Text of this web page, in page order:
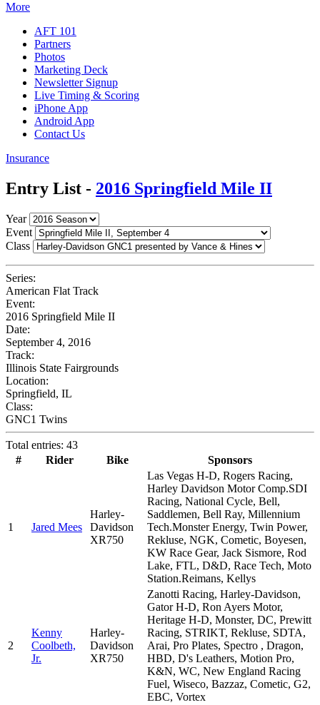
More
AFT 101
Partners
Photos
Marketing Deck
Newsletter Signup
Live Timing & Scoring
iPhone App
Android App
Contact Us
Insurance
Entry List - 2016 Springfield Mile II
Year
Event
Class
Series:
American Flat Track
Event:
2016 Springfield Mile II
Date:
September 4, 2016
Track:
Illinois State Fairgrounds
Location:
Springfield, IL
Class:
GNC1 Twins
Total entries: 43
#
Rider Bike Sponsors
1 Jared Mees
Harley-
Davidson
XR750
Las Vegas H-D, Rogers Racing,
Harley Davidson Motor Comp.SDI
Racing, National Cycle, Bell,
Saddlemen, Bell Ray, Millennium
Tech.Monster Energy, Twin Power,
Rekluse, NGK, Cometic, Boyesen,
KW Race Gear, Jack Sismore, Rod
Lake, FTL, D&D, Race Tech, Moto
Station.Reimans, Kellys
2
Kenny
Coolbeth,
Jr.
Harley-
Davidson
XR750
Zanotti Racing, Harley-Davidson,
Gator H-D, Ron Ayers Motor,
Heritage H-D, Monster, DC, Prewitt
Racing, STRIKT, Rekluse, SDTA,
Arai, Pro Plates, Spectro , Dragon,
HBD, D's Leathers, Motion Pro,
K&N, WC, New England Racing
Fuel, Wiseco, Bazzaz, Cometic, G2,
EBC, Vortex